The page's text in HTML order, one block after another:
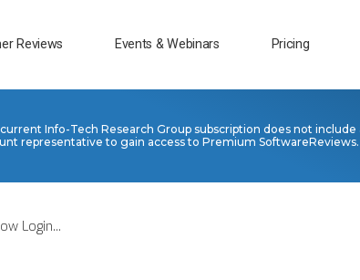
Reviews Events & Webinars Pricing
Info-Tech Research Group subscription does not
representative to gain access to Premium SoftwareReviews.
Login...